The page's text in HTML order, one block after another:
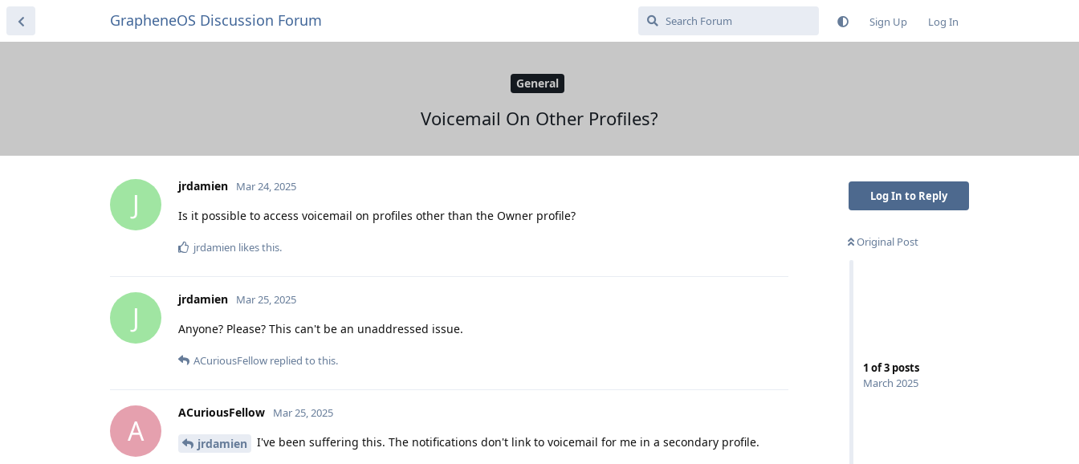
GrapheneOS Discussion Forum Sign Up Log In
General
Voicemail On Other Profiles?
Log In to Reply
Original Post
1 of3 posts
March 2025
J
jrdamien Mar 24, 2025
Is it possible to access voicemail on profiles other than the Owner profile?
jrdamien likes this.
J
jrdamien Mar 25, 2025
Anyone? Please? This can't be an unaddressed issue.
ACuriousFellow replied to this.
A
ACuriousFellow Mar 25, 2025
jrdamien I've been suffering this. The notifications don't link to voicemail for me in a secondary profile.